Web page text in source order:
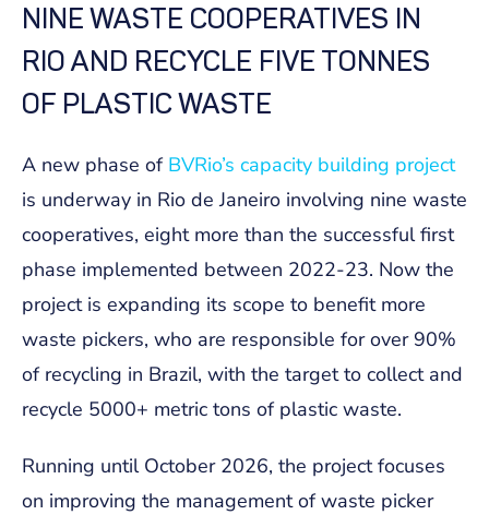
NINE WASTE COOPERATIVES IN
RIO AND RECYCLE FIVE TONNES
OF PLASTIC WASTE
A new phase of BVRio’s capacity building project
is underway in Rio de Janeiro involving nine waste
cooperatives, eight more than the successful first
phase implemented between 2022-23. Now the
project is expanding its scope to benefit more
waste pickers, who are responsible for over 90%
of recycling in Brazil, with the target to collect and
recycle 5000+ metric tons of plastic waste.
Running until October 2026, the project focuses
on improving the management of waste picker